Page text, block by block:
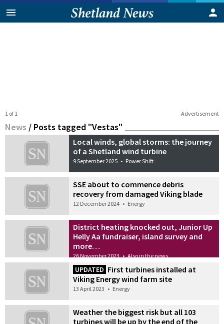
Advertisement
1 of 1
News / Posts tagged "Vestas"
Local winds, global storms: the journey
of a Shetland wind turbine
9 September 2025 • Power Shift
SSE about to commence debris
recovery from damaged Viking blade
12 December 2024 • Energy
District heating knocked out, Junior Up
Helly Aa fundraiser, island survey and
more…
26 November 2023 • Also in the news
UPDATED First turbines installed at
Viking Energy wind farm site
13 April 2023 • Energy
Weather the biggest risk but all 103
turbines will be up by the end of the